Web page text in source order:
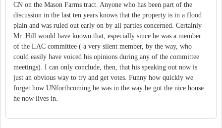
CN on the Mason Farms tract. Anyone who has been part of the
discussion in the last ten years knows that the property is in a flood
plain and was ruled out early on by all parties concerned. Certainly
Mr. Hill would have known that, especially since he was a member
of the LAC committee ( a very silent member, by the way, who
could easily have voiced his opinions during any of the committee
meetings). I can only conclude, then, that his speaking out now is
just an obvious way to try and get votes. Funny how quickly we
forget how UNforthcoming he was in the way he got the nice house
he now lives in.